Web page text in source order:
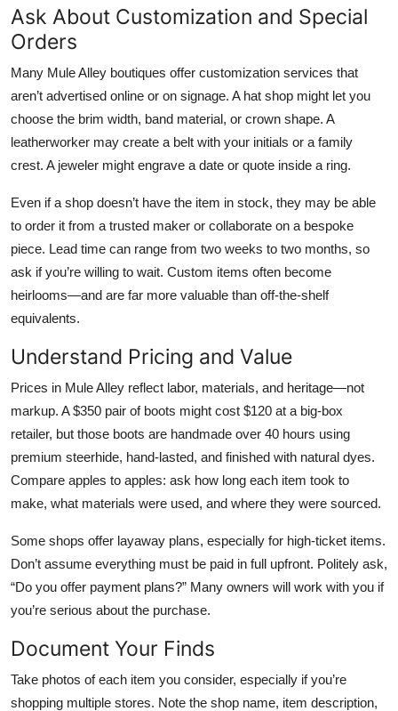
Ask About Customization and Special
Orders
Many Mule Alley boutiques offer customization services that
aren’t advertised online or on signage. A hat shop might let you
choose the brim width, band material, or crown shape. A
leatherworker may create a belt with your initials or a family
crest. A jeweler might engrave a date or quote inside a ring.
Even if a shop doesn’t have the item in stock, they may be able
to order it from a trusted maker or collaborate on a bespoke
piece. Lead time can range from two weeks to two months, so
ask if you’re willing to wait. Custom items often become
heirlooms—and are far more valuable than off-the-shelf
equivalents.
Understand Pricing and Value
Prices in Mule Alley reflect labor, materials, and heritage—not
markup. A $350 pair of boots might cost $120 at a big-box
retailer, but those boots are handmade over 40 hours using
premium steerhide, hand-lasted, and finished with natural dyes.
Compare apples to apples: ask how long each item took to
make, what materials were used, and where they were sourced.
Some shops offer layaway plans, especially for high-ticket items.
Don’t assume everything must be paid in full upfront. Politely ask,
“Do you offer payment plans?” Many owners will work with you if
you’re serious about the purchase.
Document Your Finds
Take photos of each item you consider, especially if you’re
shopping multiple stores. Note the shop name, item description,